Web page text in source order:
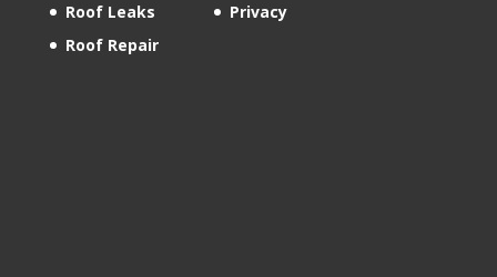
Roof Leaks
Roof Repair
Privacy